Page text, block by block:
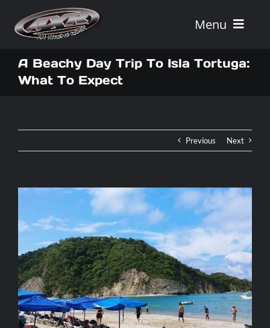
content
Menu
Home
Vehicle Rentals
Vacation Rentals
AXR
Contact
A Beachy Day Trip To Isla Tortuga:
What To Expect
Previous Next